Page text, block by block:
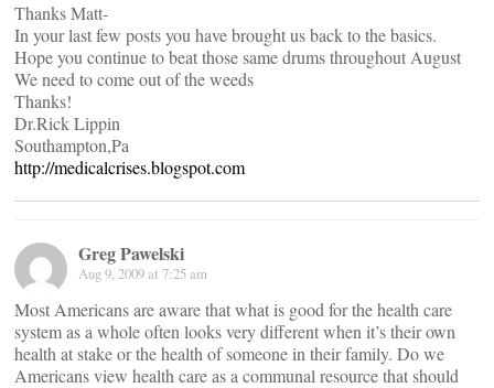
Thanks Matt-
In your last few posts you have brought us back to the basics.
Hope you continue to beat those same drums throughout August
We need to come out of the weeds
Thanks!
Dr.Rick Lippin
Southampton,Pa
http://medicalcrises.blogspot.com
Greg Pawelski
Aug 9, 2009 at 7:25 am
Most Americans are aware that what is good for the health care
system as a whole often looks very different when it’s their own
health at stake or the health of someone in their family. Do we
Americans view health care as a communal resource that should